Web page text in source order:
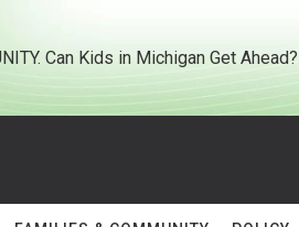
Can Kids in Michigan Get Ahead?